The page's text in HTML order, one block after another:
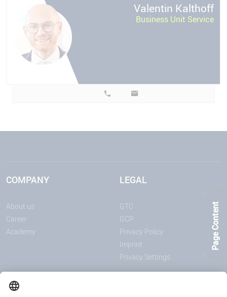
Page Content
Valentin Kalthoff
Business Unit Service
COMPANY
About us
Career
Academy
LEGAL
GTC
GCP
Privacy Policy
Imprint
Privacy Settings
ANNOUNCEMENTS